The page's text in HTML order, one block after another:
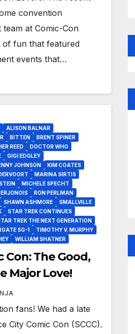
convention
at Comic-Con
of fun that featured
events that…
ALISON BALNAR
BITTEN
BRENT SPINER
REED
DOCTOR WHO
GIGI EDGLEY
JOHNSON
KIM COATES
MARINA SIRTIS
MICHELE SPECHT
RON PERLMAN
SHAWN ASHMORE
SMALLVILLE
STAR TREK CONTINUES
TREK THE NEXT GENERATION
SG-1
TIMOTHY V. MURPHY
WILLIAM SHATNER
Con: The Good,
Major Love!
fans! We had a late
City Comic Con (SCCC).